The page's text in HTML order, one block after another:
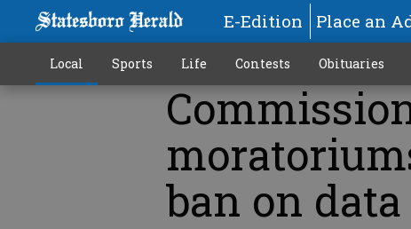
E-Edition Place an
Local Sports Life Contests Obituaries
ban on